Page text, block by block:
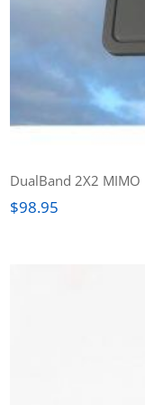
DualBand 2X2
$98.95